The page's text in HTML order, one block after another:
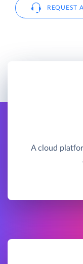
REQUEST
A cloud